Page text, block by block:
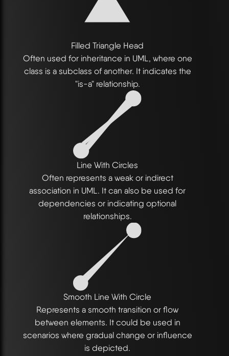
Filled Triangle Head
Often used for inheritance in UML, where one
class is a subclass of another. It indicates the
"is-a" relationship.
Line With Circles
Often represents a weak or indirect
association in UML. It can also be used for
dependencies or indicating optional
relationships.
Smooth Line With Circle
Represents a smooth transition or flow
between elements. It could be used in
scenarios where gradual change or influence
is depicted.